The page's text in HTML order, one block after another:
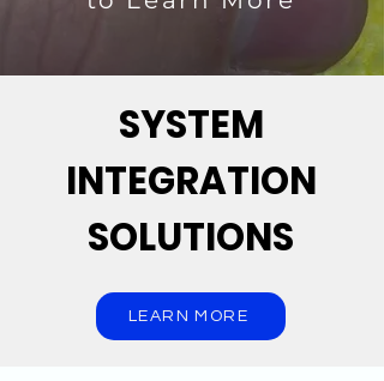
SYSTEM
INTEGRATION
SOLUTIONS
LEARN MORE